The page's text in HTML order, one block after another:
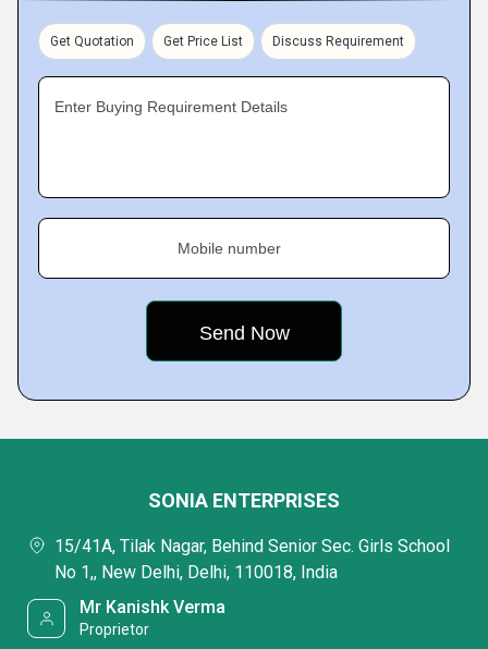
Get Quotation Get Price List Discuss Requirement
Enter Buying Requirement Details
Mobile number
SONIA ENTERPRISES
15/41A, Tilak Nagar, Behind Senior Sec. Girls School
No 1,, New Delhi, Delhi, 110018, India
Mr Kanishk Verma
Proprietor